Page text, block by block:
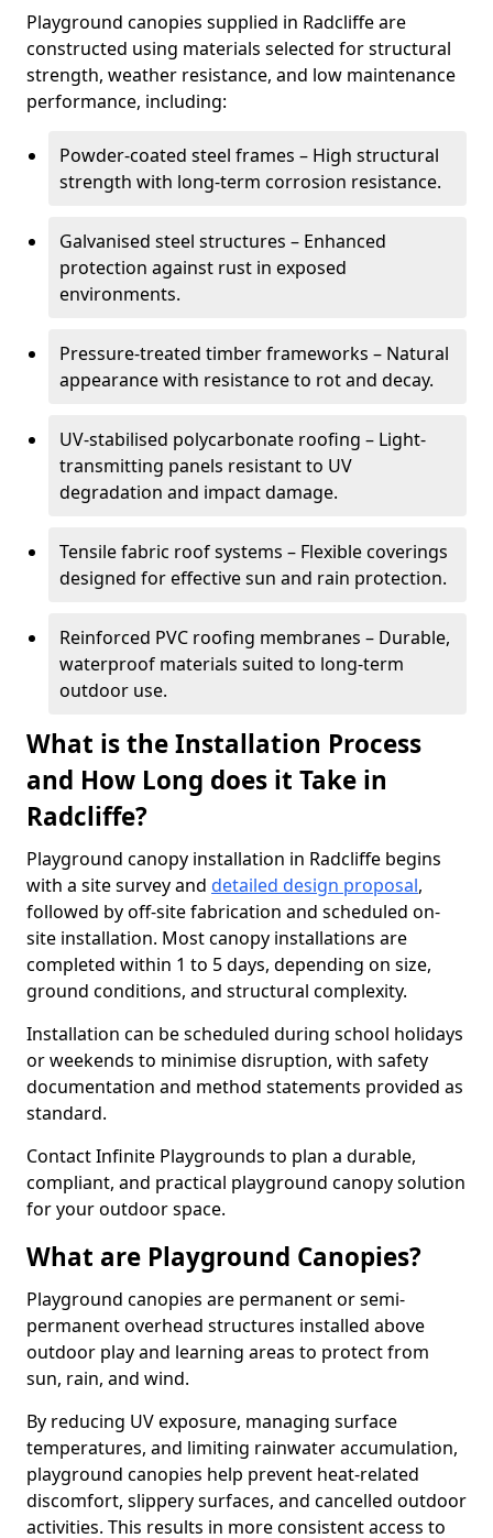
Playground canopies supplied in Radcliffe are
constructed using materials selected for structural
strength, weather resistance, and low maintenance
performance, including:
Powder-coated steel frames – High structural
strength with long-term corrosion resistance.
Galvanised steel structures – Enhanced
protection against rust in exposed
environments.
Pressure-treated timber frameworks – Natural
appearance with resistance to rot and decay.
UV-stabilised polycarbonate roofing – Light-
transmitting panels resistant to UV
degradation and impact damage.
Tensile fabric roof systems – Flexible coverings
designed for effective sun and rain protection.
Reinforced PVC roofing membranes – Durable,
waterproof materials suited to long-term
outdoor use.
What is the Installation Process
and How Long does it Take in
Radcliffe?
Playground canopy installation in Radcliffe begins
with a site survey and detailed design proposal,
followed by off-site fabrication and scheduled on-
site installation. Most canopy installations are
completed within 1 to 5 days, depending on size,
ground conditions, and structural complexity.
Installation can be scheduled during school holidays
or weekends to minimise disruption, with safety
documentation and method statements provided as
standard.
Contact Infinite Playgrounds to plan a durable,
compliant, and practical playground canopy solution
for your outdoor space.
What are Playground Canopies?
Playground canopies are permanent or semi-
permanent overhead structures installed above
outdoor play and learning areas to protect from
sun, rain, and wind.
By reducing UV exposure, managing surface
temperatures, and limiting rainwater accumulation,
playground canopies help prevent heat-related
discomfort, slippery surfaces, and cancelled outdoor
activities. This results in more consistent access to